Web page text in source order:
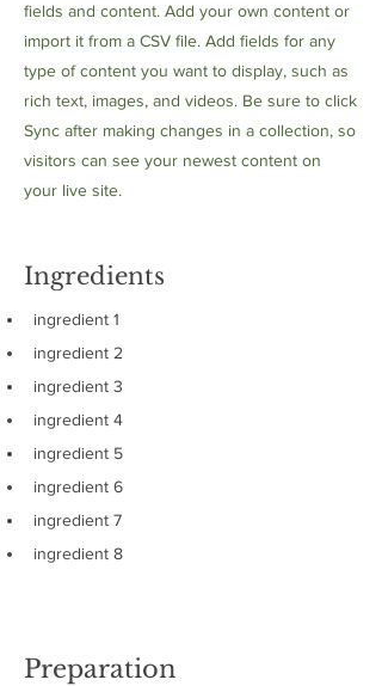
fields and content. Add your own content or
import it from a CSV file. Add fields for any
type of content you want to display, such as
rich text, images, and videos. Be sure to click
Sync after making changes in a collection, so
visitors can see your newest content on
your live site.
Ingredients
ingredient 1
ingredient 2
ingredient 3
ingredient 4
ingredient 5
ingredient 6
ingredient 7
ingredient 8
Preparation